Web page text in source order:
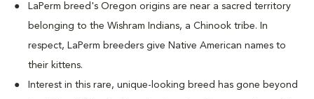
LaPerm breed's Oregon origins are near a sacred territory
belonging to the Wishram Indians, a Chinook tribe. In
respect, LaPerm breeders give Native American names to
their kittens.
Interest in this rare, unique-looking breed has gone beyond